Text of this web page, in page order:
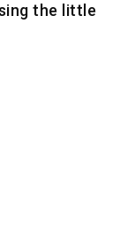
the little